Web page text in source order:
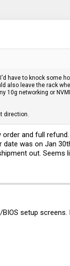
have to knock some
also leave the rack
10g networking or
direction.
and full
was on Jan
out. Seems
setup